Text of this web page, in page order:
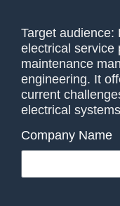
Target audience:
electrical service
maintenance
engineering. It
current
electrical
Company Name